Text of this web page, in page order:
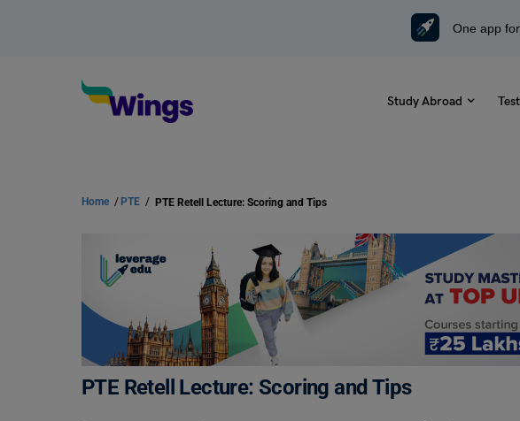
One app
Study Abroad
Home / PTE / PTE Retell Lecture: Scoring and Tips
PTE Retell Lecture: Scoring and Tips